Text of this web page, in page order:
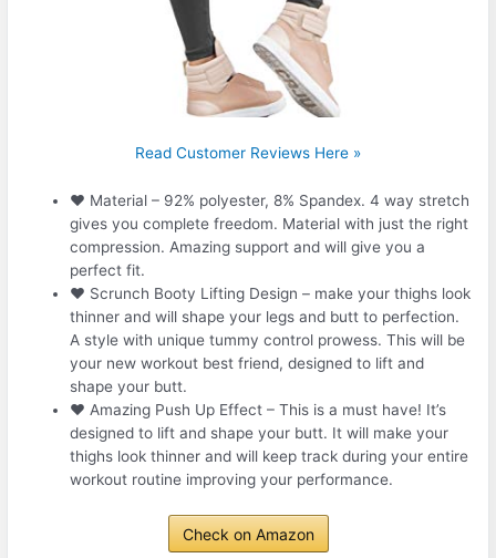
Read Customer Reviews Here »
❤ Material – 92% polyester, 8% Spandex. 4 way stretch
gives you complete freedom. Material with just the right
compression. Amazing support and will give you a
perfect fit.
❤ Scrunch Booty Lifting Design – make your thighs look
thinner and will shape your legs and butt to perfection.
A style with unique tummy control prowess. This will be
your new workout best friend, designed to lift and
shape your butt.
❤ Amazing Push Up Effect – This is a must have! It’s
designed to lift and shape your butt. It will make your
thighs look thinner and will keep track during your entire
workout routine improving your performance.
Check on Amazon